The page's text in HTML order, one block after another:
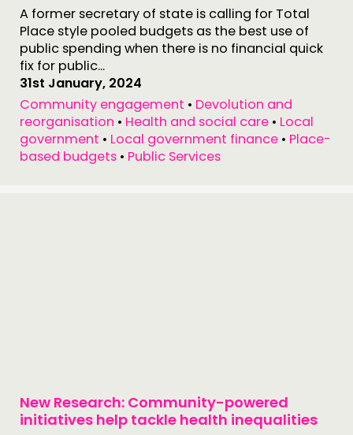
A former secretary of state is calling for Total
Place style pooled budgets as the best use of
public spending when there is no financial quick
fix for public...
31st January, 2024
Community engagement • Devolution and
reorganisation • Health and social care • Local
government • Local government finance • Place-
based budgets • Public Services
New Research: Community-powered
initiatives help tackle health inequalities